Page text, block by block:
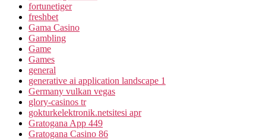
fortunetiger
freshbet
Gama Casino
Gambling
Game
Games
general
generative ai application landscape 1
Germany vulkan vegas
glory-casinos tr
gokturkelektronik.netsitesi apr
Gratogana App 449
Gratogana Casino 86